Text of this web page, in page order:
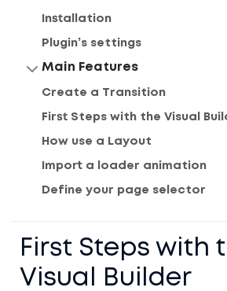
Installation
Plugin’s settings
Main Features
Create a Transition
First Steps with the Visual
How use a Layout
Import a loader animation
Define your page selector
First Steps with
Visual Builder